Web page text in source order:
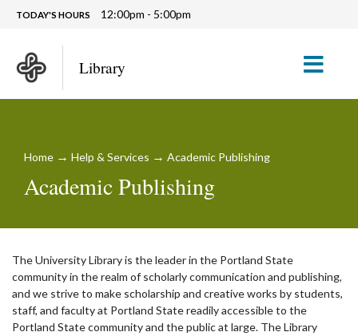
TODAY'S HOURS 12:00pm - 5:00pm
Library
Home → Help & Services → Academic Publishing
Academic Publishing
The University Library is the leader in the Portland State
community in the realm of scholarly communication and publishing,
and we strive to make scholarship and creative works by students,
staff, and faculty at Portland State readily accessible to the
Portland State community and the public at large. The Library